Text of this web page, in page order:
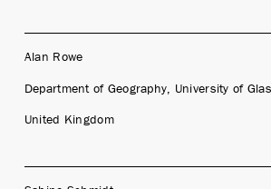
Alan Rowe
Department of Geography, University of
United Kingdom